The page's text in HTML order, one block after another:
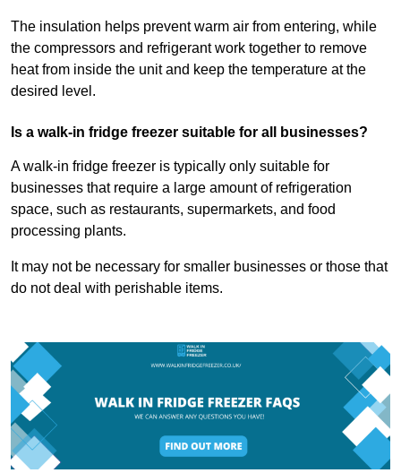
The insulation helps prevent warm air from entering, while
the compressors and refrigerant work together to remove
heat from inside the unit and keep the temperature at the
desired level.
Is a walk-in fridge freezer suitable for all businesses?
A walk-in fridge freezer is typically only suitable for
businesses that require a large amount of refrigeration
space, such as restaurants, supermarkets, and food
processing plants.
It may not be necessary for smaller businesses or those that
do not deal with perishable items.